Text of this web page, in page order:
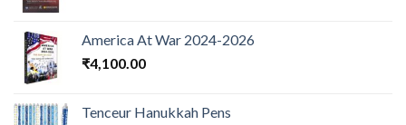
America At War 2024-2026
₹4,100.00
Tenceur Hanukkah Pens